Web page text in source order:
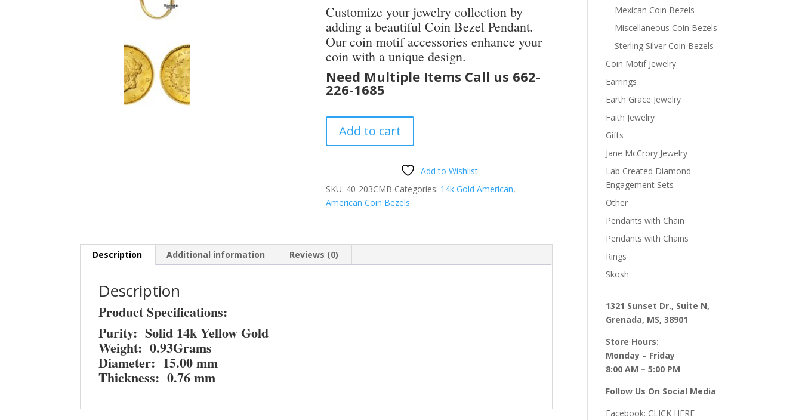
Customize your jewelry collection by
adding a beautiful Coin Bezel Pendant.
Our coin motif accessories enhance your
coin with a unique design.
Need Multiple Items Call us 662-
226-1685
Gold
Dollar
Gold
Coin
Edge
Frame
Mount
Add to cart
Add to Wishlist
SKU: 40-203CMB Categories: 14k Gold American,
American Coin Bezels
Description Additional information Reviews (0)
Description
Product Specifications:
Purity: Solid 14k Yellow Gold
Weight: 0.93Grams
Diameter: 15.00 mm
Thickness: 0.76 mm
Mexican Coin Bezels
Miscellaneous Coin Bezels
Sterling Silver Coin Bezels
Coin Motif Jewelry
Earrings
Earth Grace Jewelry
Faith Jewelry
Gifts
Jane McCrory Jewelry
Lab Created Diamond
Engagement Sets
Other
Pendants with Chain
Pendants with Chains
Rings
Skosh
1321 Sunset Dr., Suite N,
Grenada, MS, 38901
Store Hours:
Monday – Friday
8:00 AM – 5:00 PM
Follow Us On Social Media
Facebook: CLICK HERE